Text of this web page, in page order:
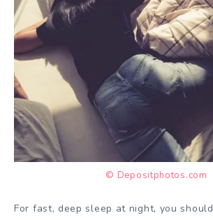
© Depositphotos.com
For fast, deep sleep at night, you should